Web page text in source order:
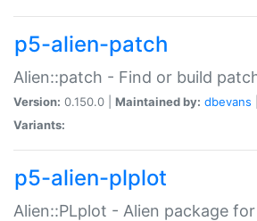
p5-alien-patch
Alien::patch - Find or build
Version: 0.150.0 | Maintained by: dbevans
Variants:
p5-alien-plplot
Alien::PLplot - Alien package